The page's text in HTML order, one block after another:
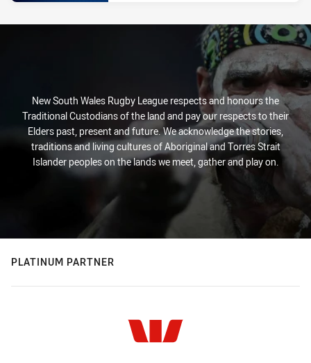
New South Wales Rugby League respects and honours the
Traditional Custodians of the land and pay our respects to their
Elders past, present and future. We acknowledge the stories,
traditions and living cultures of Aboriginal and Torres Strait
Islander peoples on the lands we meet, gather and play on.
PLATINUM PARTNER